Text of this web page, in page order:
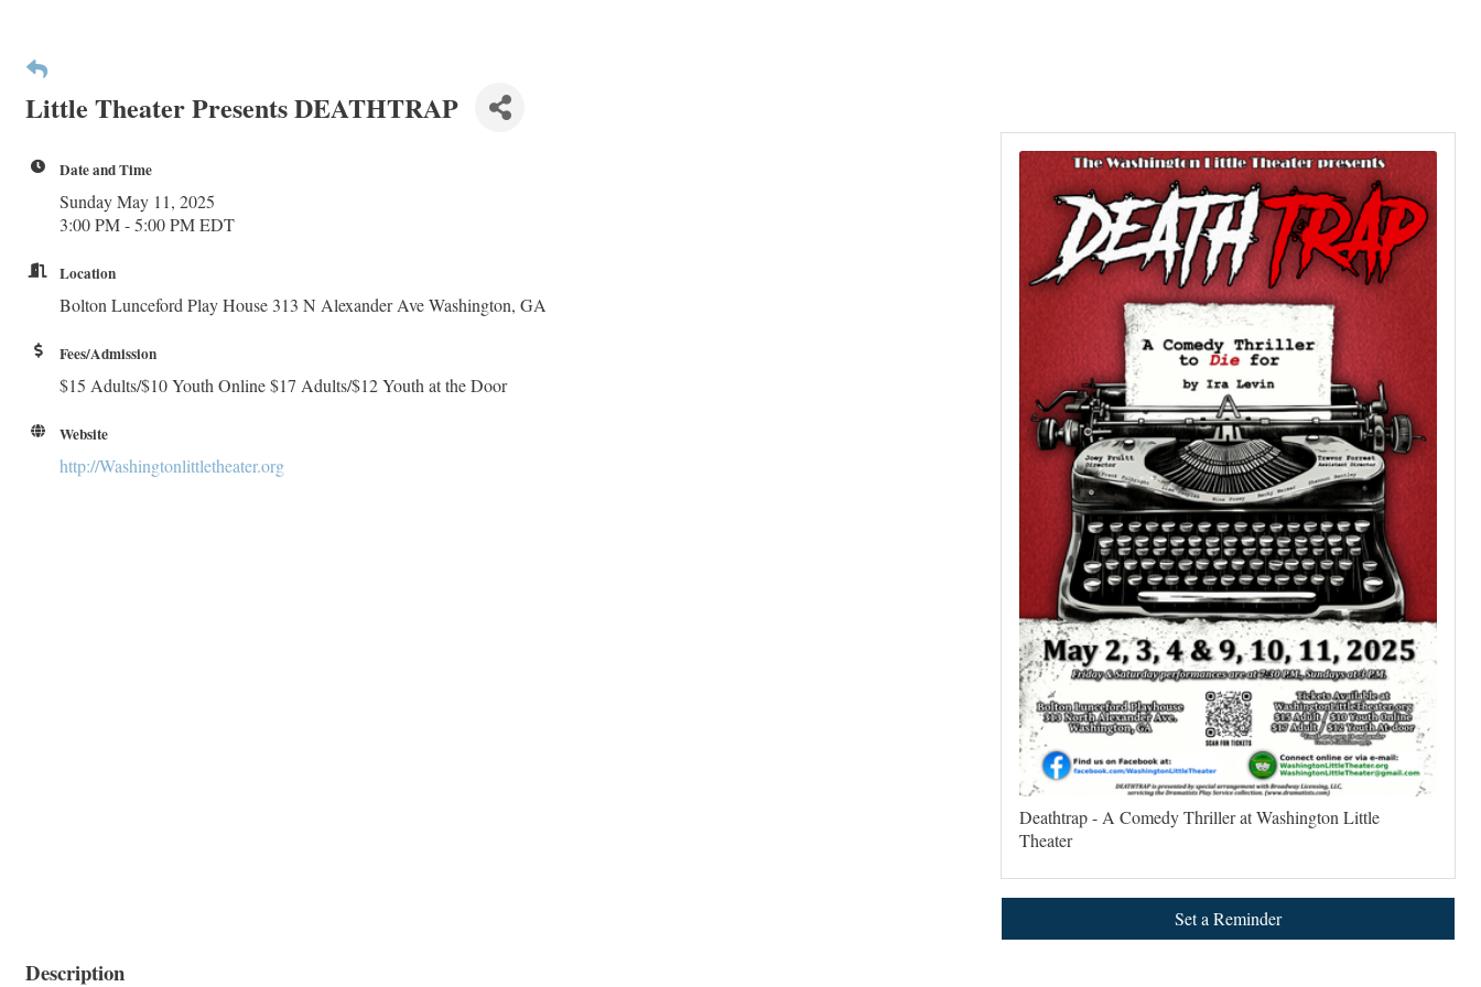
Little Theater Presents DEATHTRAP
Date and Time
Sunday May 11, 2025
3:00 PM - 5:00 PM EDT
Location
Bolton Lunceford Play House 313 N Alexander Ave Washington, GA
Fees/Admission
$15 Adults/$10 Youth Online $17 Adults/$12 Youth at the Door
Website
http://Washingtonlittletheater.org
Deathtrap - A Comedy Thriller at Washington Little
Theater
Set a Reminder
Description